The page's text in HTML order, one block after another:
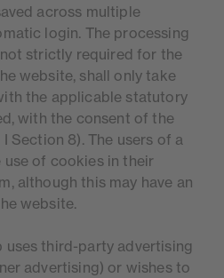
across multiple
login. The processing
strictly required for the
website, shall only take
the applicable statutory
with the consent of the
Section 8). The users of a
of cookies in their
although this may have an
website.
uses third-party advertising
advertising) or wishes to